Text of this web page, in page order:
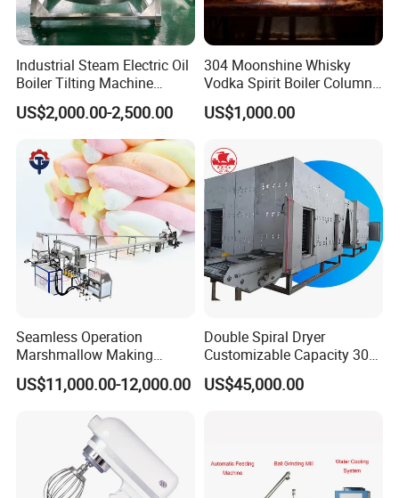
Industrial Steam Electric Oil
Boiler Tilting Machine
Double Jacketed Kettle with
Agitator
US$2,000.00-2,500.00
304 Moonshine Whisky
Vodka Spirit Boiler Column
Distillation Copper Alcohol
Distiller Still
US$1,000.00
Seamless Operation
Marshmallow Making
Machine Durable Reliable
High Return Investment
US$11,000.00-12,000.00
Double Spiral Dryer
Customizable Capacity 304
Stainless Steel, PLC Control
for Fruit Meat & Vegetables
US$45,000.00